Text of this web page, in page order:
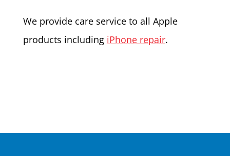
We provide care service to all Apple
products including iPhone repair.